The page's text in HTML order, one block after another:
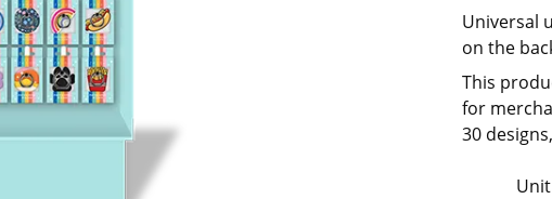
Universal
on the
This
for
30